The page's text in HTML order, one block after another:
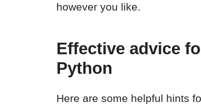
however you like.
Effective advice
Python
Here are some helpful hints